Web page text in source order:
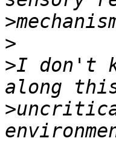
>
>
>I don't
>